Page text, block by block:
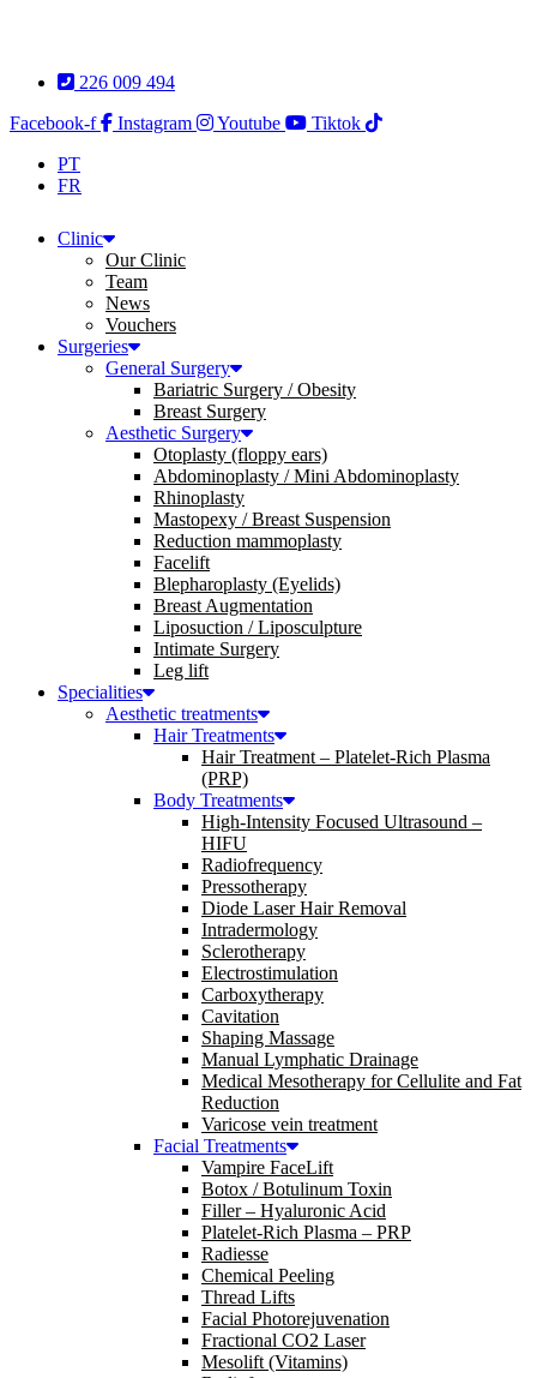
226 009 494
Facebook-f
Instagram Youtube
Tiktok
PT
FR
Clinic
Our Clinic
Team
News
Vouchers
Surgeries
General Surgery
Bariatric Surgery / Obesity
Breast Surgery
Aesthetic Surgery
Otoplasty (floppy ears)
Abdominoplasty / Mini Abdominoplasty
Rhinoplasty
Mastopexy / Breast Suspension
Reduction mammoplasty
Facelift
Blepharoplasty (Eyelids)
Breast Augmentation
Liposuction / Liposculpture
Intimate Surgery
Leg lift
Specialities
Aesthetic treatments
Hair Treatments
Hair Treatment – Platelet-Rich Plasma
(PRP)
Body Treatments
High-Intensity Focused Ultrasound –
HIFU
Radiofrequency
Pressotherapy
Diode Laser Hair Removal
Intradermology
Sclerotherapy
Electrostimulation
Carboxytherapy
Cavitation
Shaping Massage
Manual Lymphatic Drainage
Medical Mesotherapy for Cellulite and Fat
Reduction
Varicose vein treatment
Facial Treatments
Vampire FaceLift
Botox / Botulinum Toxin
Filler – Hyaluronic Acid
Platelet-Rich Plasma – PRP
Radiesse
Chemical Peeling
Thread Lifts
Facial Photorejuvenation
Fractional CO2 Laser
Mesolift (Vitamins)